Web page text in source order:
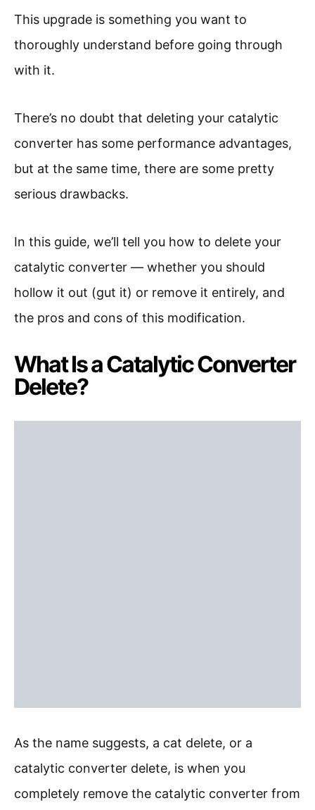
This upgrade is something you want to
thoroughly understand before going through
with it.
There’s no doubt that deleting your catalytic
converter has some performance advantages,
but at the same time, there are some pretty
serious drawbacks.
In this guide, we’ll tell you how to delete your
catalytic converter — whether you should
hollow it out (gut it) or remove it entirely, and
the pros and cons of this modification.
What Is a Catalytic Converter
Delete?
As the name suggests, a cat delete, or a
catalytic converter delete, is when you
completely remove the catalytic converter from